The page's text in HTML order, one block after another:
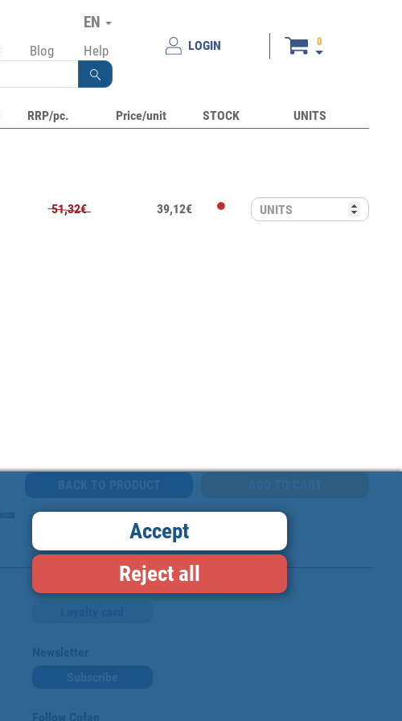
EN
Blog Help LOGIN 0
RRP/pc. Price/unit STOCK UNITS
51,32€ 39,12€
Accept
Reject all